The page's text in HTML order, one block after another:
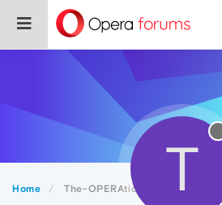
Home The-OPERAtion T